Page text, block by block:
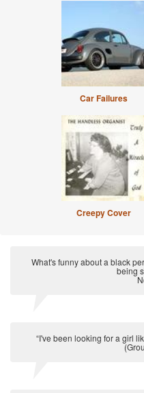
Car Failures
Creepy Cover
What's funny about a black
being
“I've been looking for a girl